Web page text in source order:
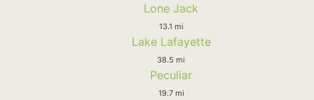
Lone Jack
13.1 mi
Lake Lafayette
38.5 mi
Peculiar
19.7 mi